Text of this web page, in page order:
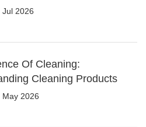
Jul 2026
Of Cleaning:
Cleaning Products
May 2026